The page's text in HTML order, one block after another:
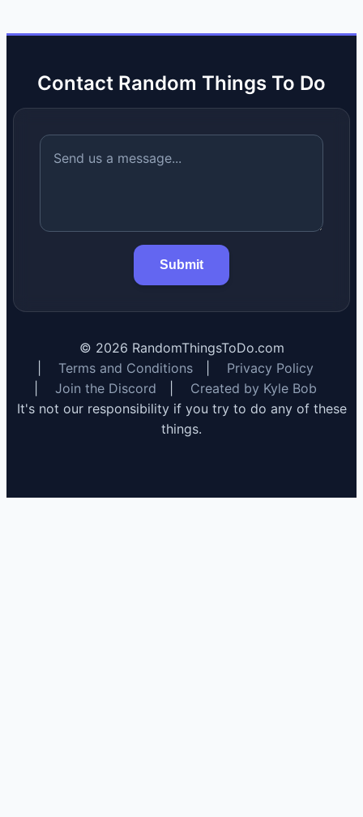
Contact Random Things To Do
Submit
© 2026 RandomThingsToDo.com
Terms and Conditions
Privacy Policy
Join the Discord
Created by Kyle Bob
It's not our responsibility if you try to do any of these
things.